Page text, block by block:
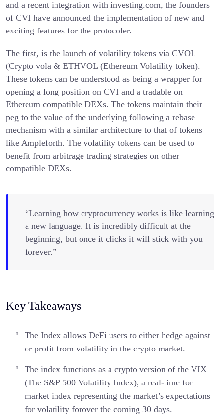
and a recent integration with investing.com, the founders
of CVI have announced the implementation of new and
exciting features for the protocoler.
The first, is the launch of volatility tokens via CVOL
(Crypto vola & ETHVOL (Ethereum Volatility token).
These tokens can be understood as being a wrapper for
opening a long position on CVI and a tradable on
Ethereum compatible DEXs. The tokens maintain their
peg to the value of the underlying following a rebase
mechanism with a similar architecture to that of tokens
like Ampleforth. The volatility tokens can be used to
benefit from arbitrage trading strategies on other
compatible DEXs.
“Learning how cryptocurrency works is like learning
a new language. It is incredibly difficult at the
beginning, but once it clicks it will stick with you
forever.”
Key Takeaways
The Index allows DeFi users to either hedge against
or profit from volatility in the crypto market.
The index functions as a crypto version of the VIX
(The S&P 500 Volatility Index), a real-time for
market index representing the market’s expectations
for volatility forover the coming 30 days.